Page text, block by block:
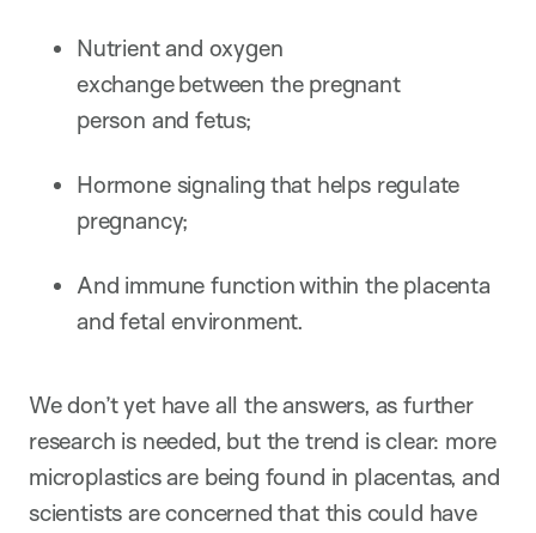
Nutrient and oxygen
exchange between the pregnant
person and fetus;
Hormone signaling that helps regulate
pregnancy;
And immune function within the placenta
and fetal environment.
We don’t yet have all the answers, as further
research is needed, but the trend is clear: more
microplastics are being found in placentas, and
scientists are concerned that this could have